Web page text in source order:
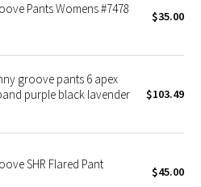
Pants Womens #7478 $35.00
groove pants 6 apex
purple black lavender
$103.49
SHR Flared Pant $45.00